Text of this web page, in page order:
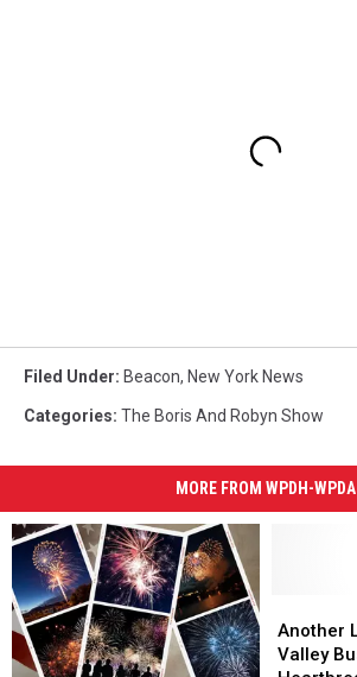
Filed Under: Beacon, New York News
Categories: The Boris And Robyn Show
MORE FROM WPDH-WPDA
Long
Time
Another
Valley
Long
Time